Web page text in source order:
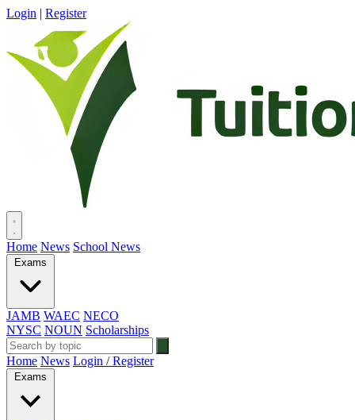
Login | Register
Home News School News
Exams
JAMB WAEC NECO
NYSC NOUN Scholarships
Home News Login / Register
Exams